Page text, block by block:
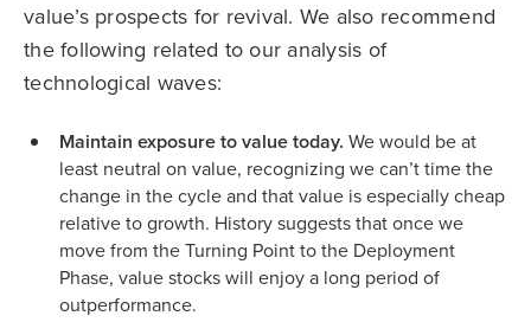
value’s prospects for revival. We also recommend
the following related to our analysis of
technological waves:
Maintain exposure to value today. We would be at
least neutral on value, recognizing we can’t time the
change in the cycle and that value is especially cheap
relative to growth. History suggests that once we
move from the Turning Point to the Deployment
Phase, value stocks will enjoy a long period of
outperformance.